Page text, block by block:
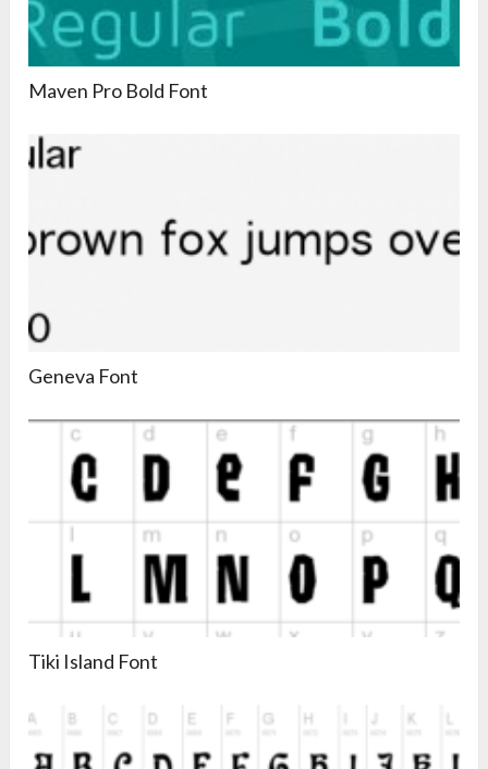
Maven Pro Bold Font
Geneva Font
Tiki Island Font